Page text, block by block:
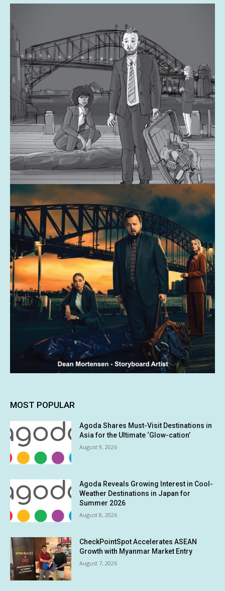
MOST POPULAR
Agoda Shares Must-Visit Destinations in
Asia for the Ultimate ‘Glow-cation’
August 9, 2026
Agoda Reveals Growing Interest in Cool-
Weather Destinations in Japan for
Summer 2026
August 8, 2026
CheckPointSpot Accelerates ASEAN
Growth with Myanmar Market Entry
August 7, 2026